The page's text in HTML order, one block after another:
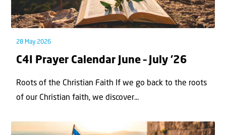
28 May 2026
C4I Prayer Calendar June – July ’26
Roots of the Christian Faith If we go back to the roots
of our Christian faith, we discover...